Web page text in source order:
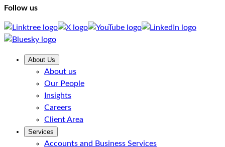
Follow us
About Us
About us
Our People
Insights
Careers
Client Area
Services
Accounts and Business Services